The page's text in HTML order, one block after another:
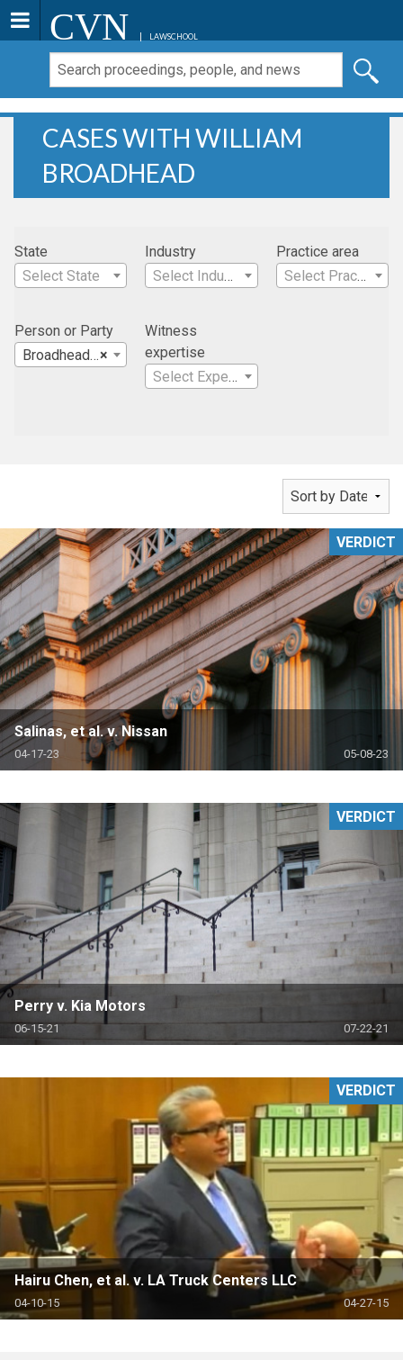
CVN LAWSCHOOL
CASES WITH WILLIAM
BROADHEAD
State
Select State
Industry
Select Industry
Practice area
Select Practice Area
Person or Party
×
Broadhead, William
Witness
expertise
Select Expertise
Salinas, et al. v. Nissan
04-17-23 05-08-23
VERDICT
Perry v. Kia Motors
06-15-21 07-22-21
VERDICT
Hairu Chen, et al. v. LA Truck Centers LLC
04-10-15 04-27-15
VERDICT